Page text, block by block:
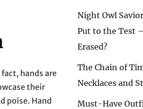
hands are
their
poise. Hand
Night Owl
Put to the Test
Erased?
The Chain of
Necklaces and
Must-Have